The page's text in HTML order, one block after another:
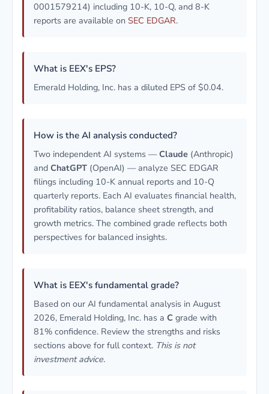
0001579214) including 10-K, 10-Q, and 8-K
reports are available on SEC EDGAR.
What is EEX's EPS?
Emerald Holding, Inc. has a diluted EPS of $0.04.
How is the AI analysis conducted?
Two independent AI systems —Claude (Anthropic)
and ChatGPT (OpenAI) — analyze SEC EDGAR
filings including 10-K annual reports and 10-Q
quarterly reports. Each AI evaluates financial health,
profitability ratios, balance sheet strength, and
growth metrics. The combined grade reflects both
perspectives for balanced insights.
What is EEX's fundamental grade?
Based on our AI fundamental analysis in August
2026, Emerald Holding, Inc. has a C grade with
81% confidence. Review the strengths and risks
sections above for full context. This is not
investment advice.